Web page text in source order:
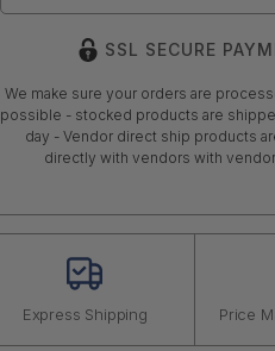
SSL SECURE
We make sure your orders are
possible - stocked products are
day - Vendor direct ship products
directly with vendors with
Express Shipping Price